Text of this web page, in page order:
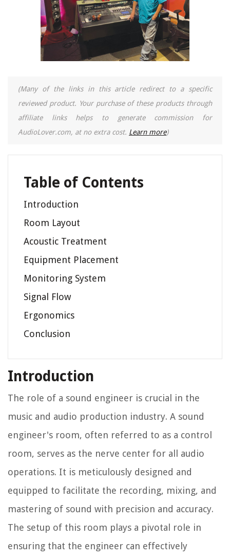
(Many of the links in this article redirect to a specific
reviewed product. Your purchase of these products through
affiliate links helps to generate commission for
AudioLover.com, at no extra cost. Learn more)
Table of Contents
Introduction
Room Layout
Acoustic Treatment
Equipment Placement
Monitoring System
Signal Flow
Ergonomics
Conclusion
Introduction
The role of a sound engineer is crucial in the
music and audio production industry. A sound
engineer's room, often referred to as a control
room, serves as the nerve center for all audio
operations. It is meticulously designed and
equipped to facilitate the recording, mixing, and
mastering of sound with precision and accuracy.
The setup of this room plays a pivotal role in
ensuring that the engineer can effectively